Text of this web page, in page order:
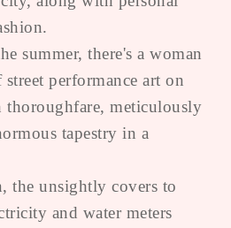
summer, there's a woman
performance art on
thoroughfare, meticulously
tapestry in a
the unsightly covers to
and water meters